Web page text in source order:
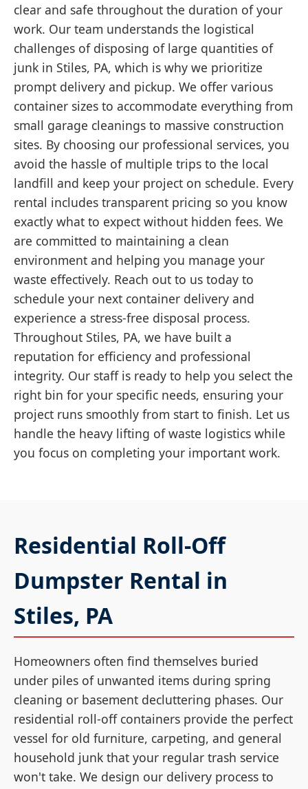
clear and safe throughout the duration of your
work. Our team understands the logistical
challenges of disposing of large quantities of
junk in Stiles, PA, which is why we prioritize
prompt delivery and pickup. We offer various
container sizes to accommodate everything from
small garage cleanings to massive construction
sites. By choosing our professional services, you
avoid the hassle of multiple trips to the local
landfill and keep your project on schedule. Every
rental includes transparent pricing so you know
exactly what to expect without hidden fees. We
are committed to maintaining a clean
environment and helping you manage your
waste effectively. Reach out to us today to
schedule your next container delivery and
experience a stress-free disposal process.
Throughout Stiles, PA, we have built a
reputation for efficiency and professional
integrity. Our staff is ready to help you select the
right bin for your specific needs, ensuring your
project runs smoothly from start to finish. Let us
handle the heavy lifting of waste logistics while
you focus on completing your important work.
Residential Roll-Off
Dumpster Rental in
Stiles, PA
Homeowners often find themselves buried
under piles of unwanted items during spring
cleaning or basement decluttering phases. Our
residential roll-off containers provide the perfect
vessel for old furniture, carpeting, and general
household junk that your regular trash service
won't take. We design our delivery process to